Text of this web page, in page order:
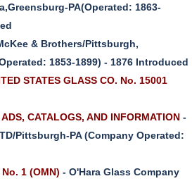
PA(Operated: 1863-
& Brothers/Pittsburgh,
1853-1899) - 1876 Introduced
STATES GLASS CO. No. 15001
CATALOGS, AND INFORMATION -
Pittsburgh-PA (Company Operated:
1 (OMN) - O'Hara Glass Company